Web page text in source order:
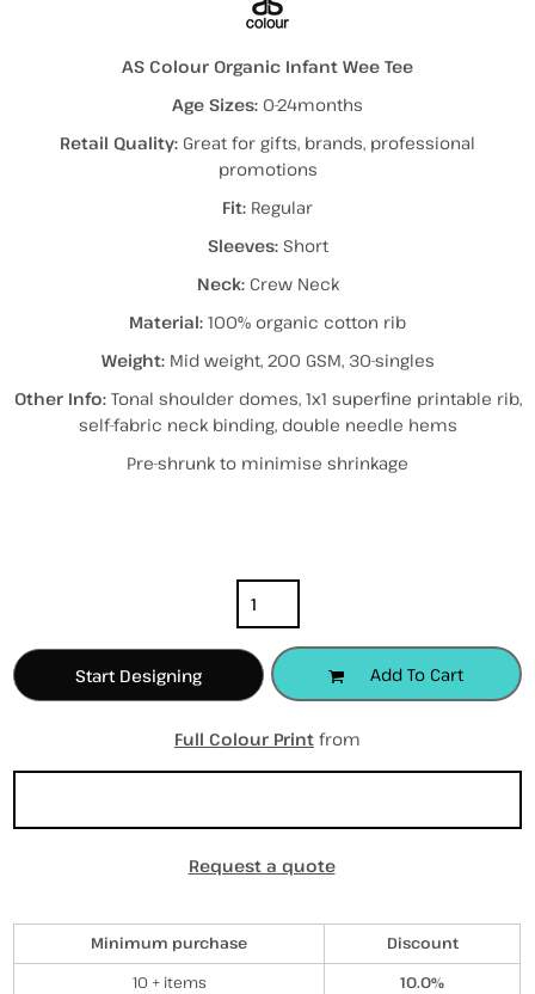
AS Colour Organic Infant Wee Tee
Age Sizes: 0-24months
Retail Quality: Great for gifts, brands, professional
promotions
Fit: Regular
Sleeves: Short
Neck: Crew Neck
Material: 100% organic cotton rib
Weight: Mid weight, 200 GSM, 30-singles
Other Info: Tonal shoulder domes, 1x1 superfine printable rib,
self-fabric neck binding, double needle hems
Pre-shrunk to minimise shrinkage
Start Designing Add To Cart
Full Colour Print from
Request a quote
Minimum purchase
Discount
10 + items
10.0%